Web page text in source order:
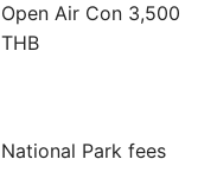
Open Air Con 3,500
THB
National Park fees